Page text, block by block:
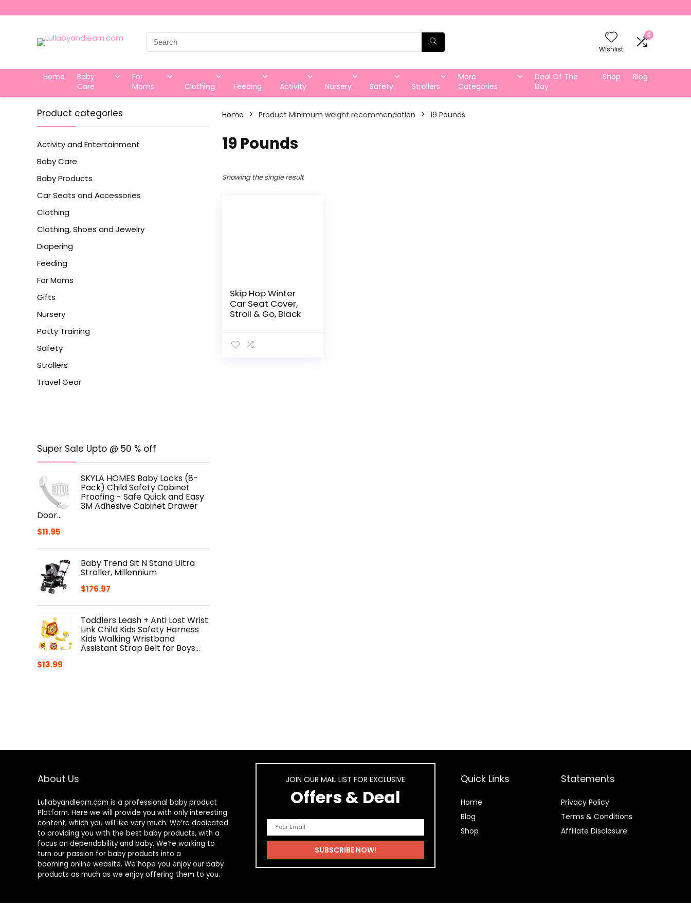
Search
for:
Wishlist
0
Home
Baby
Care
For
Moms
Clothing Feeding Activity Nursery Safety Strollers
More
Categories
Deal Of The
Day
Shop Blog
Product categories
Activity and Entertainment
Baby Care
Baby Products
Car Seats and Accessories
Clothing
Clothing, Shoes and Jewelry
Diapering
Feeding
For Moms
Gifts
Nursery
Potty Training
Safety
Strollers
Travel Gear
Super Sale Upto @ 50 % off
SKYLA HOMES Baby Locks (8-
Pack) Child Safety Cabinet
Proofing - Safe Quick and Easy
3M Adhesive Cabinet Drawer
Door…
$11.95
Baby Trend Sit N Stand Ultra
Stroller, Millennium
$176.97
Toddlers Leash + Anti Lost Wrist
Link Child Kids Safety Harness
Kids Walking Wristband
Assistant Strap Belt for Boys…
$13.99
Home Product Minimum weight recommendation ‎19 Pounds
‎19 Pounds
Showing the single result
Skip Hop Winter
Car Seat Cover,
Stroll & Go, Black
About Us
Lullabyandlearn.com is a professional baby product
Platform. Here we will provide you with only interesting
content, which you will like very much. We’re dedicated
to providing you with the best baby products, with a
focus on dependability and baby. We’re working to
turn our passion for baby products into a
booming online website. We hope you enjoy our baby
products as much as we enjoy offering them to you.
JOIN OUR MAIL LIST FOR EXCLUSIVE
Offers & Deal
Quick Links
Home
Blog
Shop
Statements
Privacy Policy
Terms & Conditions
Affiliate Disclosure